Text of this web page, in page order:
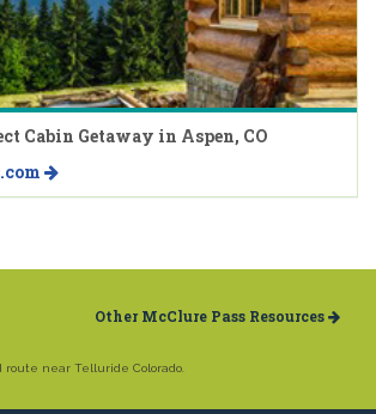
Cabin Getaway in Aspen, CO
Other McClure Pass Resources
route near Telluride Colorado.